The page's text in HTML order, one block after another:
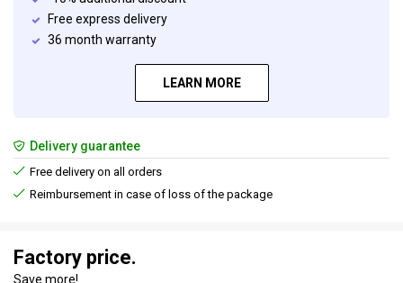
Free express delivery
36 month warranty
LEARN MORE
Delivery guarantee
Free delivery on all orders
Reimbursement in case of loss of the package
Factory price.
Save more!